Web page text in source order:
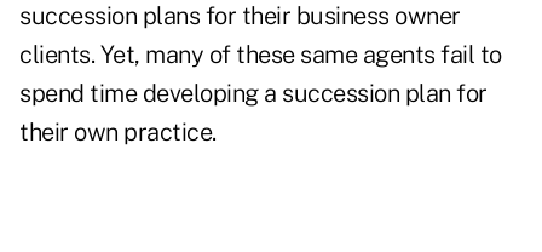
succession plans for their business owner
clients. Yet, many of these same agents fail to
spend time developing a succession plan for
their own practice.